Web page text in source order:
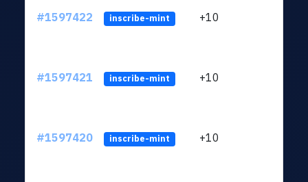
#1597422 inscribe-mint +10
#1597421 inscribe-mint +10
#1597420 inscribe-mint +10